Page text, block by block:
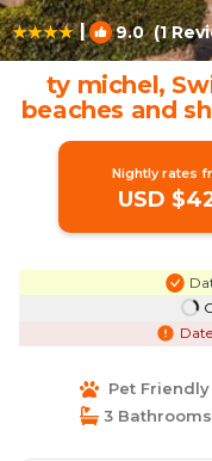
| 9.0(1
ty michel,
beaches and
Nightly rates
USD
Pet Friendly
3 Bathrooms